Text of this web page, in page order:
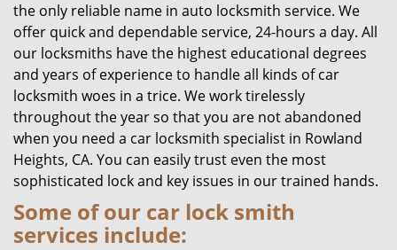
the only reliable name in auto locksmith service. We
offer quick and dependable service, 24-hours a day. All
our locksmiths have the highest educational degrees
and years of experience to handle all kinds of car
locksmith woes in a trice. We work tirelessly
throughout the year so that you are not abandoned
when you need a car locksmith specialist in Rowland
Heights, CA. You can easily trust even the most
sophisticated lock and key issues in our trained hands.
Some of our car lock smith
services include: